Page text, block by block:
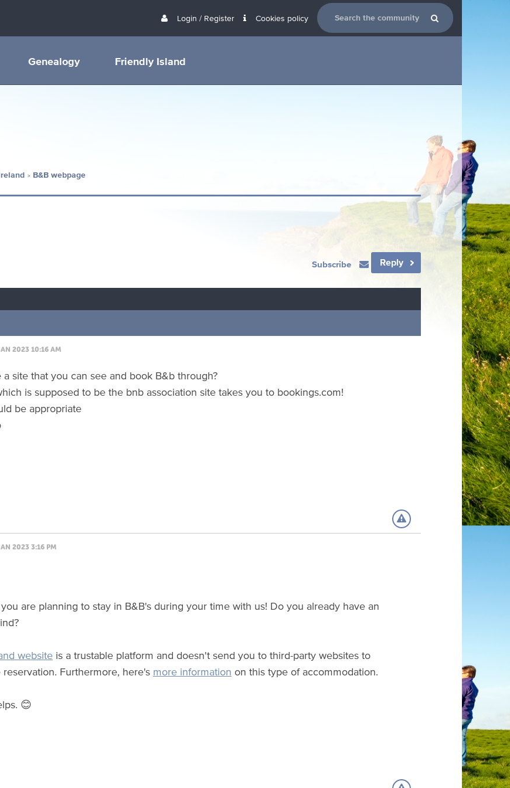
Login / Register Cookies policy
Genealogy Friendly Island
B&B webpage
Subscribe Reply
2023 10:16 AM
site that you can see and book B&b through?
is supposed to be the bnb association site takes you to bookings.com!
be appropriate
2023 3:16 PM
are planning to stay in B&B's during your time with us! Do you already have an
website is a trustable platform and doesn't send you to third-party websites to
Furthermore, here's more information on this type of accommodation.
😊